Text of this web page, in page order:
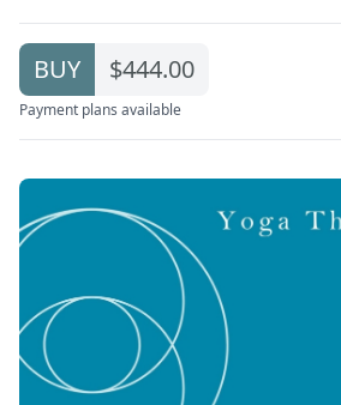
BUY $444.00
Payment plans available